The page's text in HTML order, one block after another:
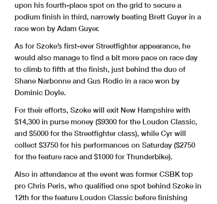
upon his fourth-place spot on the grid to secure a
podium finish in third, narrowly beating Brett Guyer in a
race won by Adam Guyer.
As for Szoke’s first-ever Streetfighter appearance, he
would also manage to find a bit more pace on race day
to climb to fifth at the finish, just behind the duo of
Shane Narbonne and Gus Rodio in a race won by
Dominic Doyle.
For their efforts, Szoke will exit New Hampshire with
$14,300 in purse money ($9300 for the Loudon Classic,
and $5000 for the Streetfighter class), while Cyr will
collect $3750 for his performances on Saturday ($2750
for the feature race and $1000 for Thunderbike).
Also in attendance at the event was former CSBK top
pro Chris Peris, who qualified one spot behind Szoke in
12th for the feature Loudon Classic before finishing